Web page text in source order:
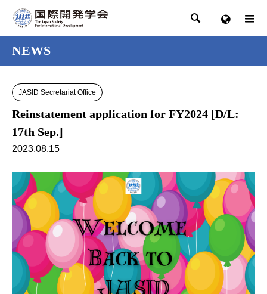
 menu
NEWS
JASID Secretariat Office
Reinstatement application for FY2024 [D/L:
17th Sep.]
2023.08.15